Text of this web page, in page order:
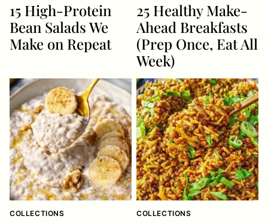
15 High-Protein
Bean Salads We
Make on Repeat
25 Healthy Make-
Ahead Breakfasts
(Prep Once, Eat All
Week)
COLLECTIONS COLLECTIONS